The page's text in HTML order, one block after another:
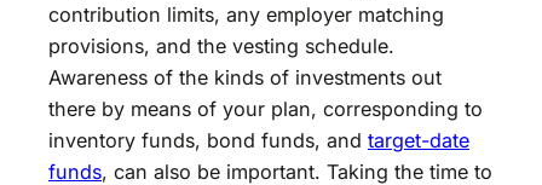
contribution limits, any employer matching
provisions, and the vesting schedule.
Awareness of the kinds of investments out
there by means of your plan, corresponding to
inventory funds, bond funds, and target-date
funds, can also be important. Taking the time to